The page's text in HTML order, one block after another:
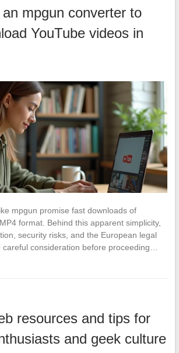
mpgun converter to
YouTube videos in
mpgun promise fast downloads of
format. Behind this apparent simplicity,
security risks, and the European legal
consideration before proceeding…
resources and tips for
and geek culture